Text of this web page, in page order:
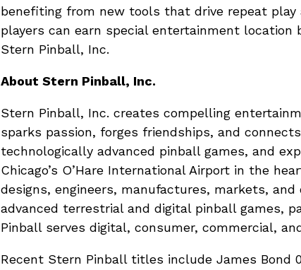
benefiting from new tools that drive repeat
players can earn special entertainment location
Stern Pinball, Inc.
About Stern Pinball, Inc.
Stern Pinball, Inc. creates compelling
sparks passion, forges friendships, and
technologically advanced pinball games, and
Chicago’s O’Hare International Airport in the
designs, engineers, manufactures, markets,
advanced terrestrial and digital pinball games,
Pinball serves digital, consumer, commercial,
Recent Stern Pinball titles include James Bond